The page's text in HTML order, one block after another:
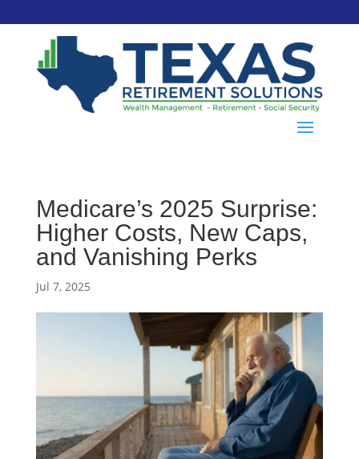
Medicare’s 2025 Surprise:
Higher Costs, New Caps,
and Vanishing Perks
Jul 7, 2025